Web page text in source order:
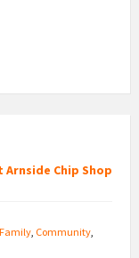
Chip Shop
, Community,